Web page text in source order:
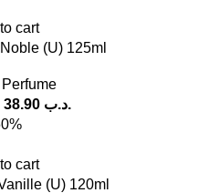
cart
(U) 125ml
.د.ب 38.90
cart
(U) 120ml